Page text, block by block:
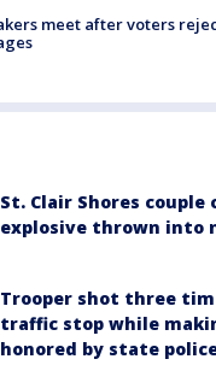
meet after voters
St. Clair Shores
explosive thrown into
Trooper shot three
traffic stop while
honored by state